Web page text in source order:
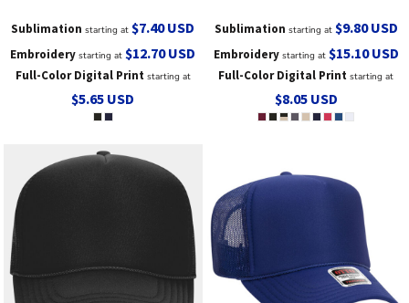
Sublimation starting at$7.40USD
Embroidery starting at$12.70USD
Full-Color Digital Printstarting at
$5.65 USD
Sublimation starting at $9.80USD
Embroiderystarting at $15.10USD
Full-Color Digital Print starting at
$8.05 USD